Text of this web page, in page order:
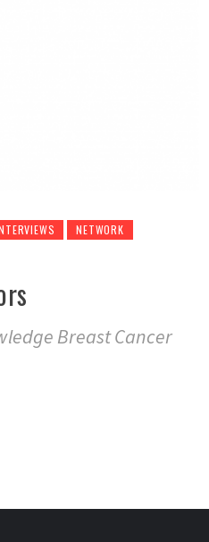
NETWORK
Breast Cancer